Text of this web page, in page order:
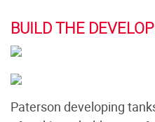
BUILD THE
Paterson developing